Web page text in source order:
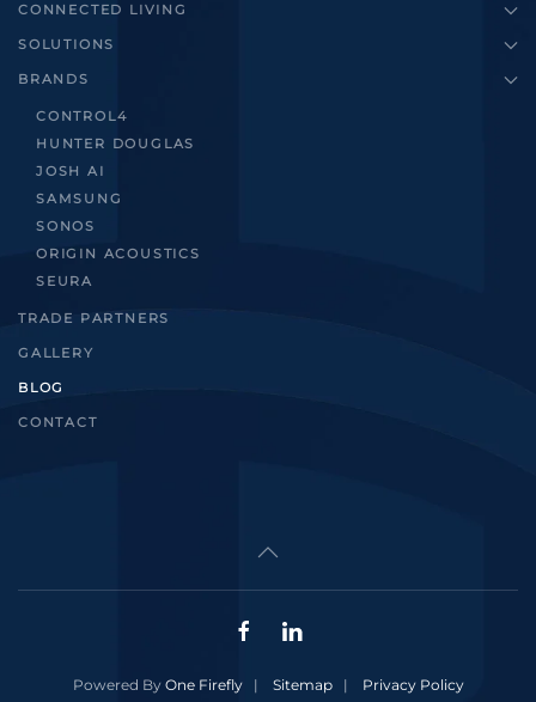
CONNECTED LIVING
SOLUTIONS
BRANDS
CONTROL4
HUNTER DOUGLAS
JOSH AI
SAMSUNG
SONOS
ORIGIN ACOUSTICS
SEURA
TRADE PARTNERS
GALLERY
BLOG
CONTACT
Powered By One Firefly| Sitemap| Privacy Policy